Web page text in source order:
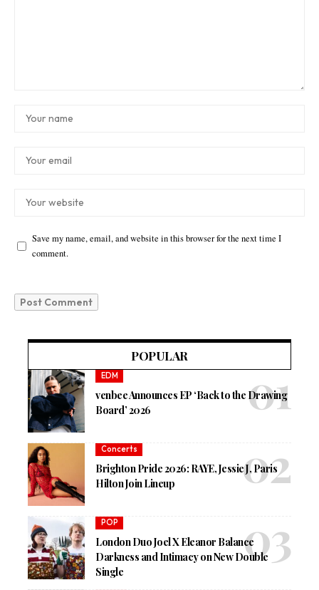
Save my name, email, and website in this browser for the next time I
comment.
POPULAR
EDM
venbee Announces EP ‘Back to the Drawing
Board’ 2026
Concerts
Brighton Pride 2026: RAYE, Jessie J, Paris
Hilton Join Lineup
POP
London Duo Joel X Eleanor Balance
Darkness and Intimacy on New Double
Single